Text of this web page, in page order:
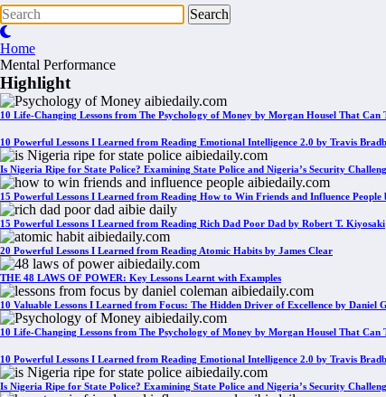
Home
Mental Performance
Highlight
10 Life-Changing Lessons from The Psychology of Money by Morgan Housel That
10 Powerful Lessons I Learned from Reading Emotional Intelligence 2.0 by Travis
Is Nigeria Ripe for State Police? Examining State Police and Nigeria’s Security
15 Powerful Lessons I Learned from Reading How to Win Friends and Influence People
15 Powerful Lessons I Learned from Reading Rich Dad Poor Dad by Robert T. Kiyosaki
20 Powerful Lessons I Learned from Reading Atomic Habits by James Clear
THE 48 LAWS OF POWER: Key Lessons Learnt with Examples
10 Valuable Lessons I Learned from Focus: The Hidden Driver of Excellence by Daniel
10 Life-Changing Lessons from The Psychology of Money by Morgan Housel That
10 Powerful Lessons I Learned from Reading Emotional Intelligence 2.0 by Travis
Is Nigeria Ripe for State Police? Examining State Police and Nigeria’s Security